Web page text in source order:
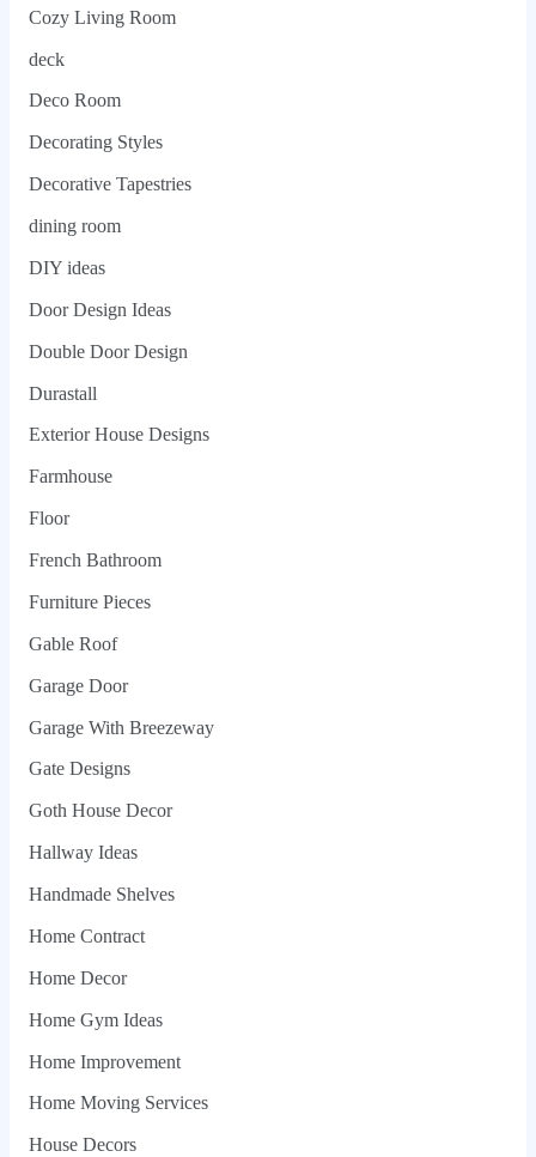
Cozy Living Room
deck
Deco Room
Decorating Styles
Decorative Tapestries
dining room
DIY ideas
Door Design Ideas
Double Door Design
Durastall
Exterior House Designs
Farmhouse
Floor
French Bathroom
Furniture Pieces
Gable Roof
Garage Door
Garage With Breezeway
Gate Designs
Goth House Decor
Hallway Ideas
Handmade Shelves
Home Contract
Home Decor
Home Gym Ideas
Home Improvement
Home Moving Services
House Decors